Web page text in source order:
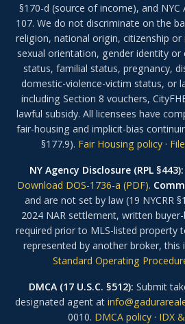
§170-d (source of income), and NYC
107. We do not discriminate on the
religion, national origin, citizenship
sexual orientation, gender identity or
status, familial status, pregnancy,
domestic-violence-victim status, or
including Section 8 vouchers,
lawful subsidy. All licensees have
fair-housing and implicit-bias
§177.9). Fair Housing policy ·
NY Agency Disclosure (RPL §443):
Download DOS-1736-a (PDF).
and are not set by law (19 NYCRR
2024 NAR settlement, written
required prior to MLS-listed property
represented by another broker, this
Standard Operating
DMCA (17 U.S.C. §512): Submit
designated agent at
0010. DMCA policy· IDX